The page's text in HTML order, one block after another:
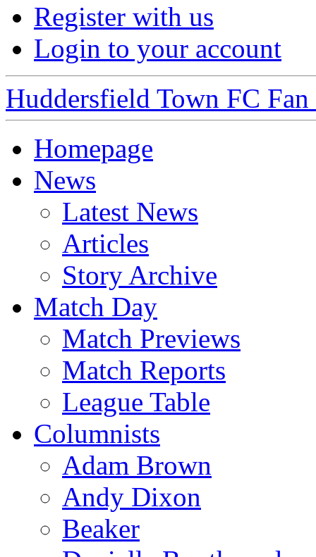
Register with us
Login to your account
Huddersfield Town FC
Homepage
News
Latest News
Articles
Story Archive
Match Day
Match Previews
Match Reports
League Table
Columnists
Adam Brown
Andy Dixon
Beaker